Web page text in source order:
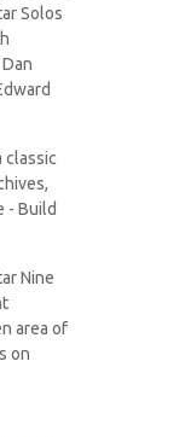
Solos
classic
- Build
Nine
area of
on